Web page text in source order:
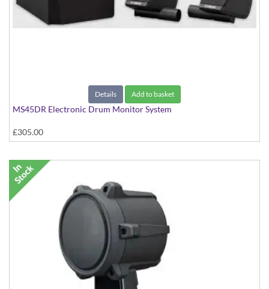
Details Add to basket
MS45DR Electronic Drum Monitor System
£305.00